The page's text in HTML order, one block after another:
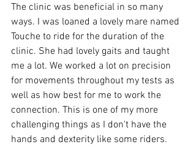
The clinic was beneficial in so many
ways. I was loaned a lovely mare named
Touche to ride for the duration of the
clinic. She had lovely gaits and taught
me a lot. We worked a lot on precision
for movements throughout my tests as
well as how best for me to work the
connection. This is one of my more
challenging things as I don't have the
hands and dexterity like some riders.